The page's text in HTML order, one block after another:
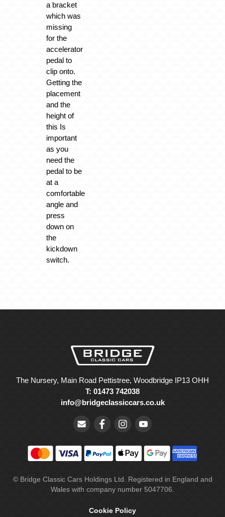
a bracket
which was
missing
for the
accelerator
pedal to
clip onto.
Getting the
placement
and the
height of
this Is
important
as you
need the
pedal to be
at a
comfortable
angle and
press
down on
the
kickdown
switch.
The Nursery, Main Road Pettistree, Woodbridge IP13 OHH
T: 01473 742038
info@bridgeclassiccars.co.uk
© Bridge Classic Cars Holdings Ltd. Registered in England and
Wales with company number 5047706.
Cookie Policy